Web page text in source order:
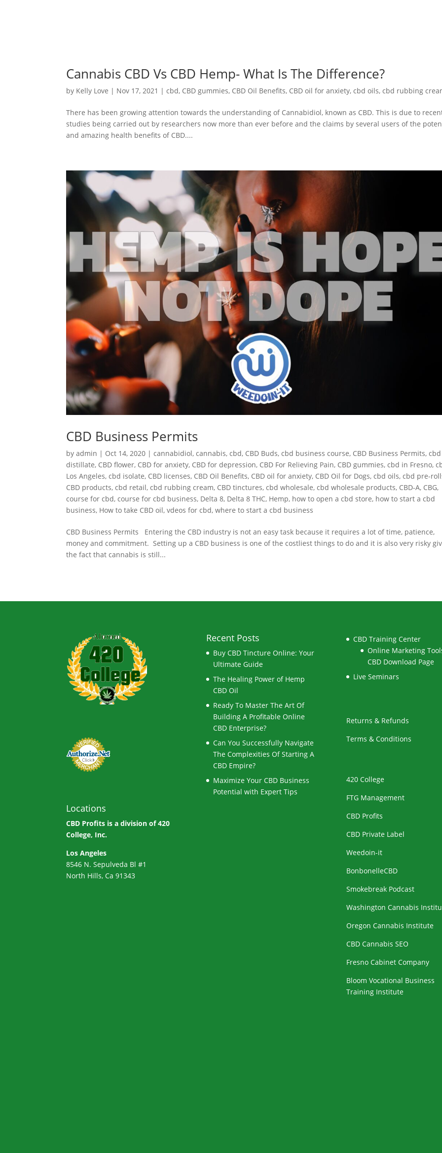
Cannabis CBD Vs CBD Hemp- What Is The Difference?
by Kelly Love | Nov 17, 2021 |cbd, CBD gummies, CBD Oil Benefits, CBD oil for anxiety,cbd oils,cbd rubbing
There has been growing attention towards the understanding of Cannabidiol, known as CBD. This is due to
studies being carried out by researchers now more than ever before and the claims by several users of the
and amazing health benefits of CBD....
CBD Business Permits
byadmin | Oct 14, 2020 |cannabidiol,cannabis,cbd, CBD Buds,cbd business course, CBD Business Permits,cbd
distillate, CBD flower, CBD for anxiety, CBD for depression, CBD For Relieving Pain, CBD gummies,cbd in Fresno,
Los Angeles,cbd isolate, CBD licenses, CBD Oil Benefits, CBD oil for anxiety, CBD Oil for Dogs,cbd oils,cbd pre-
CBD products,cbd retail,cbd rubbing cream, CBD tinctures,cbd wholesale,cbd wholesale products, CBD-A, CBG,
course for cbd,course for cbd business, Delta 8, Delta 8 THC, Hemp, how to open a cbd store, how to start a cbd
business, How to take CBD oil,vdeos for cbd,where to start a cbd business
CBD Business Permits Entering the CBD industry is not an easy task because it requires a lot of time, patience,
money and commitment. Setting up a CBD business is one of the costliest things to do and it is also very risky
the fact that cannabis is still...
Locations
CBD Profits is a division of420
College, Inc.
Los Angeles
8546 N. Sepulveda Bl #1
North Hills, Ca 91343
Recent Posts
Buy CBD Tincture Online: Your
Ultimate Guide
The Healing Power of Hemp
CBD Oil
Ready To Master The Art Of
Building A Profitable Online
CBD Enterprise?
Can You Successfully Navigate
The Complexities Of Starting A
CBD Empire?
Maximize Your CBD Business
Potential with Expert Tips
CBD Training Center
Online Marketing
CBD Download Page
Live Seminars
Returns & Refunds
Terms & Conditions
420 College
FTG Management
CBD Profits
CBD Private Label
Weedoin-it
BonbonelleCBD
Smokebreak Podcast
Washington Cannabis
Oregon Cannabis Institute
CBD Cannabis SEO
Fresno Cabinet Company
Bloom Vocational Business
Training Institute